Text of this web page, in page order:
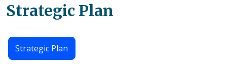
Strategic Plan
Strategic Plan